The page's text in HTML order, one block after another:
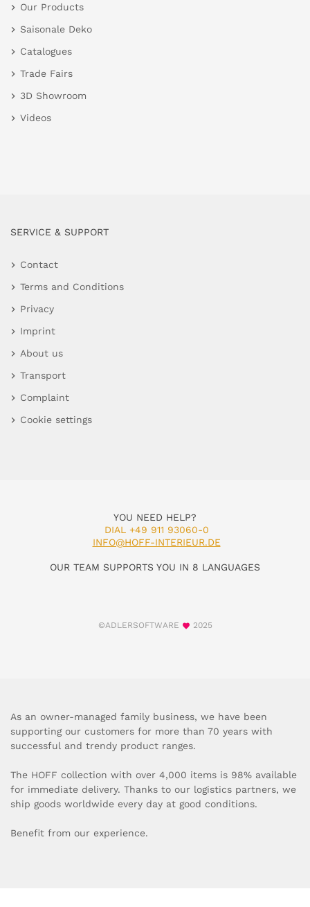
Our Products
Saisonale Deko
Catalogues
Trade Fairs
3D Showroom
Videos
SERVICE & SUPPORT
Contact
Terms and Conditions
Privacy
Imprint
About us
Transport
Complaint
Cookie settings
YOU NEED HELP?
DIAL +49 911 93060-0
INFO@HOFF-INTERIEUR.DE
OUR TEAM SUPPORTS YOU IN 8 LANGUAGES
©ADLERSOFTWARE 2025
As an owner-managed family business, we have been
supporting our customers for more than 70 years with
successful and trendy product ranges.
The HOFF collection with over 4,000 items is 98% available
for immediate delivery. Thanks to our logistics partners, we
ship goods worldwide every day at good conditions.
Benefit from our experience.